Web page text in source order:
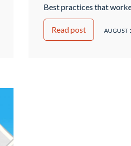
Best practices that
longer be effective. And
between black hat SEO
Bad? You know that
Read post AUGUST